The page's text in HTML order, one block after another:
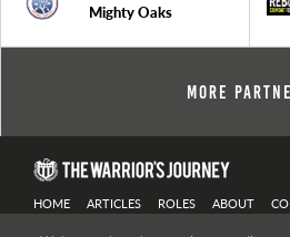
Mighty Oaks
More
HOME ARTICLES ROLES ABOUT